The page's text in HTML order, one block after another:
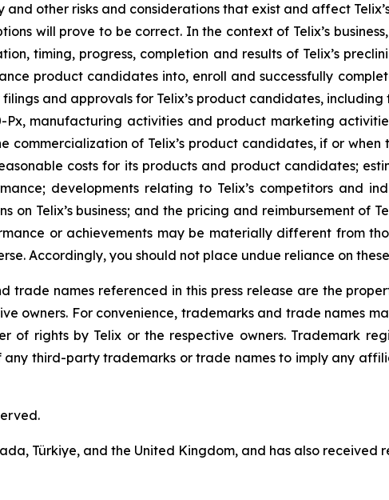
other risks and considerations that exist and affect
will prove to be correct. In the context of Telix’s
timing, progress, completion and results of Telix’s
product candidates into, enroll and successfully
and approvals for Telix’s product candidates, including
Px, manufacturing activities and product marketing
of Telix’s product candidates, if or when
costs for its products and product candidates;
developments relating to Telix’s competitors and
Telix’s business; and the pricing and reimbursement of
or achievements may be materially different from
Accordingly, you should not place undue reliance on
trade names referenced in this press release are the
owners. For convenience, trademarks and trade names
of rights by Telix or the respective owners. Trademark
third-party trademarks or trade names to imply any
Türkiye, and the United Kingdom, and has also